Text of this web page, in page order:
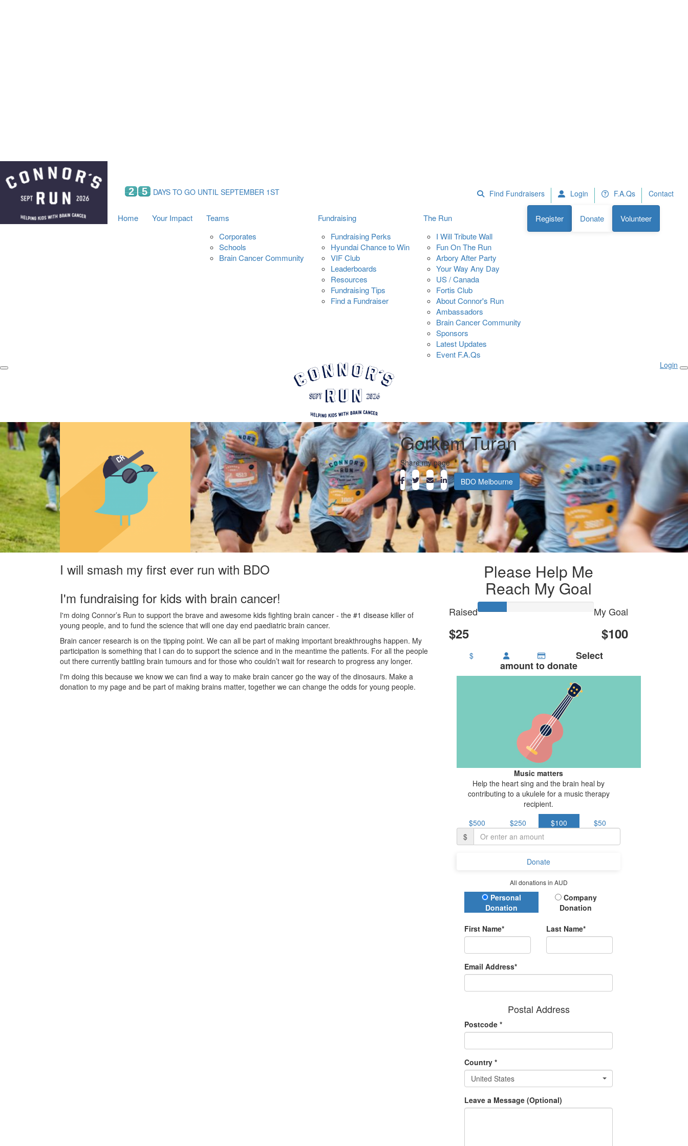
2 5 DAYS TO GO UNTIL SEPTEMBER 1ST Find Fundraisers Login F.A.Qs Contact
Home Your Impact
Teams
Corporates
Schools
Brain Cancer Community
Fundraising
Fundraising Perks
Hyundai Chance to Win
VIF Club
Leaderboards
Resources
Fundraising Tips
Find a Fundraiser
The Run
I Will Tribute Wall
Fun On The Run
Arbory After Party
Your Way Any Day
US / Canada
Fortis Club
About Connor's Run
Ambassadors
Brain Cancer Community
Sponsors
Latest Updates
Event F.A.Qs
Register Donate Volunteer
Login
Gorkem Turan
Share my page
BDO Melbourne
Please Help Me
Reach My Goal
Raised
$25
My Goal
$100
$ Select
amount to donate
Music matters
Help the heart sing and the brain heal by
contributing to a ukulele for a music therapy
recipient.
$500
$250 $100
$50
$
Donate
All donations in AUD
Donation Type
Personal
Donation
Company
Donation
First Name* Last Name*
Email Address*
Postal Address
Postcode *
Country *
United States
Leave a Message (Optional)
I will smash my first ever run with BDO
I'm fundraising for kids with brain cancer!
I'm doing Connor’s Run to support the brave and awesome kids fighting brain cancer - the #1 disease killer of
young people, and to fund the science that will one day end paediatric brain cancer.
Brain cancer research is on the tipping point. We can all be part of making important breakthroughs happen. My
participation is something that I can do to support the science and in the meantime the patients. For all the people
out there currently battling brain tumours and for those who couldn’t wait for research to progress any longer.
I'm doing this because we know we can find a way to make brain cancer go the way of the dinosaurs. Make a
donation to my page and be part of making brains matter, together we can change the odds for young people.